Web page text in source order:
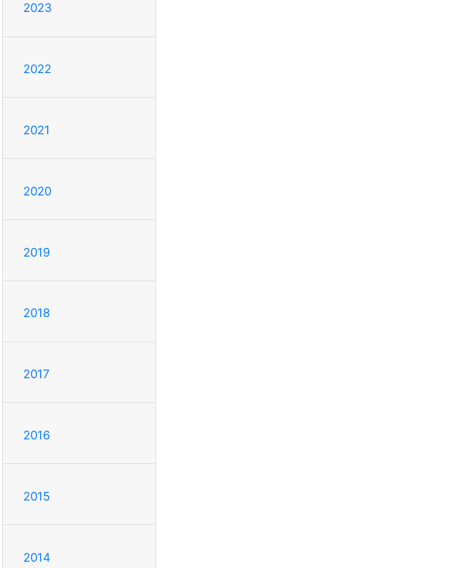
2023
2022
2021
2020
2019
2018
2017
2016
2015
2014